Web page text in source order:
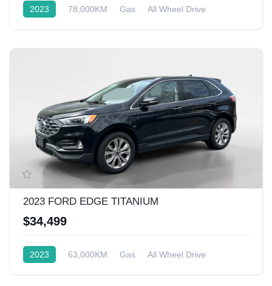
2023 78,000KM Gas All Wheel Drive
2023 FORD EDGE TITANIUM
$34,499
2023 63,000KM Gas All Wheel Drive